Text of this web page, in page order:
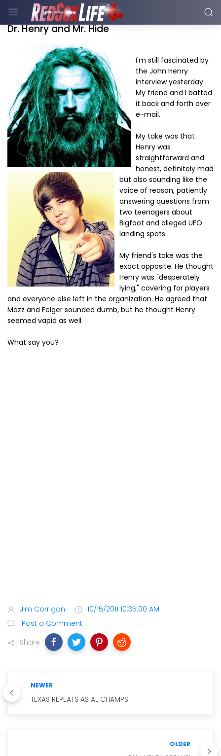
Dr. Henry and Mr. Hide
I'm still fascinated by
the John Henry
interview yesterday.
My friend and I batted
it back and forth over
e-mail.
My take was that
Henry was
straightforward and
honest, definitely mad
but also sounding like the
voice of reason, patiently
answering questions from
two teenagers about
Bigfoot and alleged UFO
landing spots.
My friend's take was the
exact opposite. He thought
Henry was "desperately
lying," covering for players
and everyone else left in the organization. He agreed that
Mazz and Felger sounded dumb, but he thought Henry
seemed vapid as well.
What say you?
Jim Corrigan
10/15/2011 10:35:00 AM
Post a Comment
Share
NEWER
TEXAS REPEATS AS AL CHAMPS
OLDER